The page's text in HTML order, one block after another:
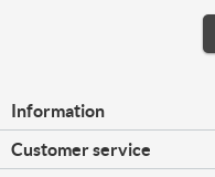
Information
Customer service